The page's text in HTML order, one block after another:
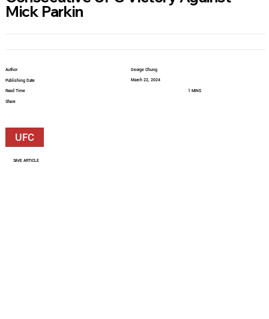
Author
Publishing Date
Read Time
Share
George Chung
March 22, 2024
1 MINS
UFC
SAVE ARTICLE
Mick Parkin